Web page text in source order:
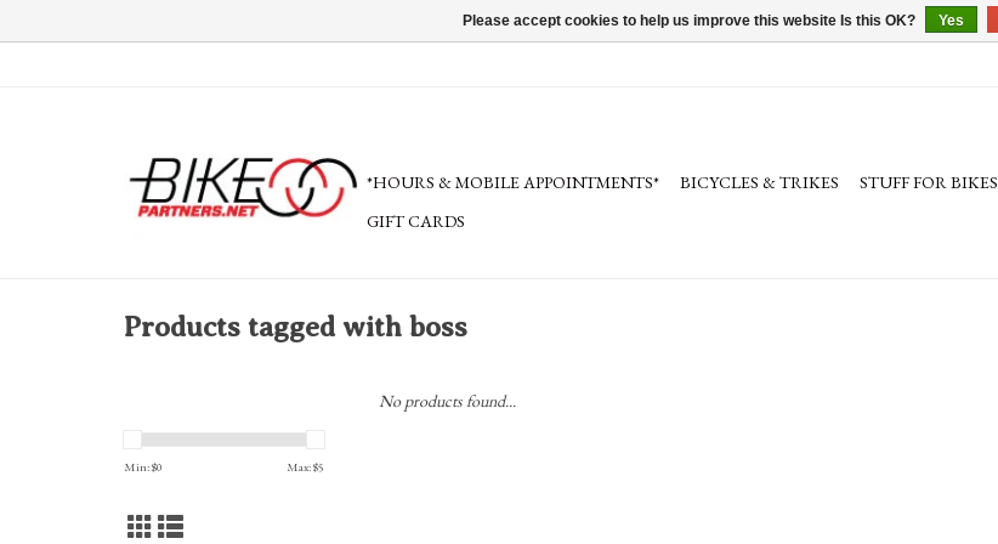
*HOURS & MOBILE APPOINTMENTS* BICYCLES & TRIKES STUFF FOR BIKES
GIFT CARDS
Products tagged with boss
Min: $0 Max: $5
No products found...
Please accept cookies to help us improve this website Is this OK? Yes